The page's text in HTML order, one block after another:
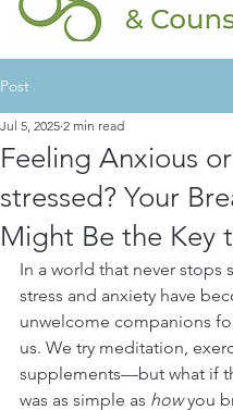
Post
Feeling Anxious or
stressed? Your
Might Be the Key
Jul 5, 2025 2 min read
In a world that never stops
stress and anxiety have
unwelcome companions
us. We try meditation,
supplements—but what if
was as simple as how you